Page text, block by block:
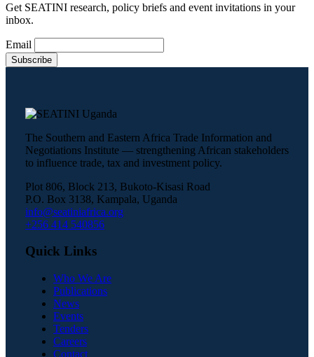
Get SEATINI research, policy briefs and event invitations in your
inbox.
Email
The Southern and Eastern Africa Trade Information and
Negotiations Institute — strengthening African stakeholders
to influence trade, tax and investment policy.
Plot 806, Block 213, Bukoto-Kisasi Road
P.O. Box 3138, Kampala, Uganda
info@seatiniafrica.org
+256 414 540856
Quick Links
Who We Are
Publications
News
Events
Tenders
Careers
Contact